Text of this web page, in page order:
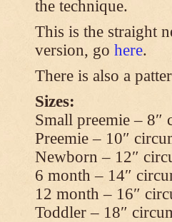
the technique.
This is the straight
version, go here.
There is also a
Sizes:
Small preemie – 8″
Preemie – 10″
Newborn – 12″
6 month – 14″
12 month – 16″
Toddler – 18″